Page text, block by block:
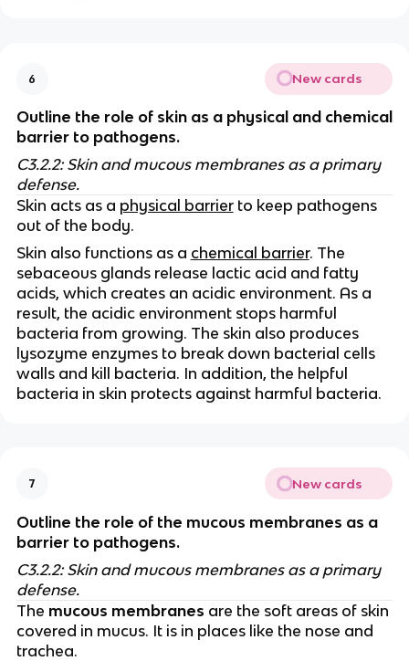
6 New cards
Outline the role of skin as a physical and chemical
barrier to pathogens.
C3.2.2: Skin and mucous membranes as a primary
defense.
Skin acts as a physical barrierto keep pathogens
out of the body.
Skin also functions as a chemical barrier. The
sebaceous glands release lactic acid and fatty
acids, which creates an acidic environment. As a
result, the acidic environment stops harmful
bacteria from growing. The skin also produces
lysozyme enzymes to break down bacterial cells
walls and kill bacteria. In addition, the helpful
bacteria in skin protects against harmful bacteria.
7 New cards
Outline the role of the mucous membranes as a
barrier to pathogens.
C3.2.2: Skin and mucous membranes as a primary
defense.
The mucous membranes are the soft areas of skin
covered in mucus. It is in places like the nose and
trachea.